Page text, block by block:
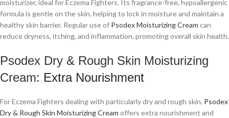
moisturizer, ideal for Eczema Fighters. Its fragrance-free, hypoallergenic
formula is gentle on the skin, helping to lock in moisture and maintain a
healthy skin barrier. Regular use of Psodex Moisturizing Cream can
reduce dryness, itching, and inflammation, promoting overall skin health.
Psodex Dry & Rough Skin Moisturizing
Cream: Extra Nourishment
For Eczema Fighters dealing with particularly dry and rough skin, Psodex
Dry & Rough Skin Moisturizing Cream offers extra nourishment and